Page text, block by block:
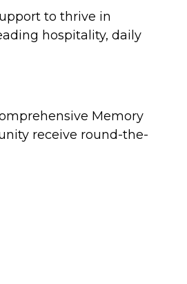
to thrive in
hospitality, daily
Memory
receive round-the-